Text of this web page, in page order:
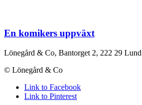
En komikers uppväxt
Lönegård & Co, Bantorget 2, 222 29 Lund
© Lönegård & Co
Link to Facebook
Link to Pinterest